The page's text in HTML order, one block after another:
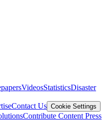
VideosStatisticsDisaster
Contact Us Cookie Settings
Contribute Content Press